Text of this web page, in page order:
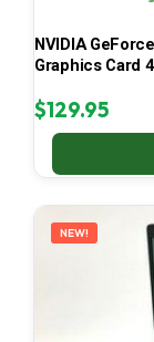
NVIDIA
Graphics Card
$129.95
NEW!